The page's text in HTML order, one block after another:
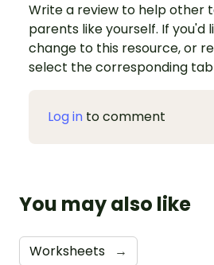
Write a review to help other
parents like yourself. If you'd
change to this resource, or
select the corresponding
Log in to comment
You may also like
Worksheets →